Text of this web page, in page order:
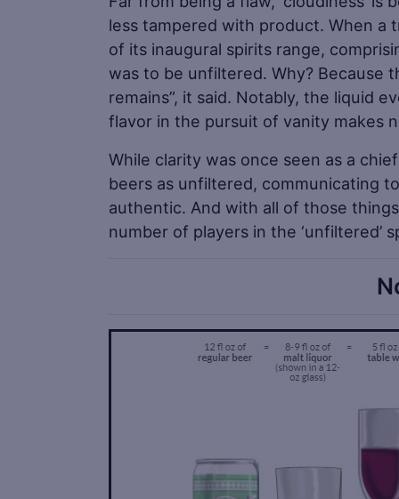
less tampered with product. When a
of its inaugural spirits range,
was to be unfiltered. Why? Because
remains”, it said. Notably, the liquid
flavor in the pursuit of vanity makes
While clarity was once seen as a
beers as unfiltered, communicating
authentic. And with all of those
number of players in the ‘unfiltered’